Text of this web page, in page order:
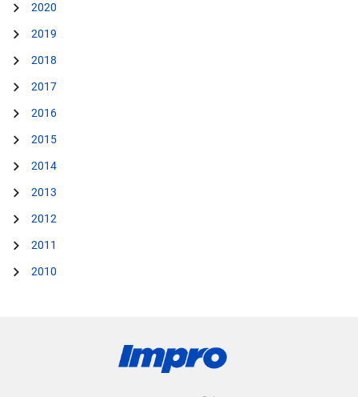
2020
2019
2018
2017
2016
2015
2014
2013
2012
2011
2010